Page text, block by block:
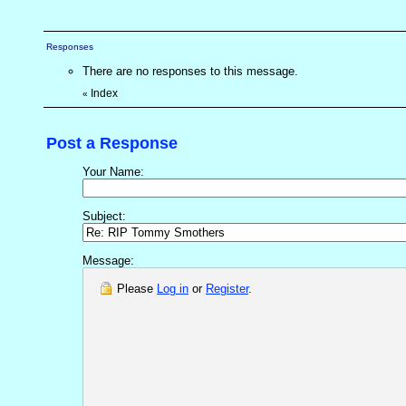
Responses
There are no responses to this message.
« Index
Post a Response
Your Name:
Subject:
Message:
Please Log in or Register.